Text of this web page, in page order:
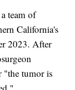
team of
California's
2023. After
"the tumor is